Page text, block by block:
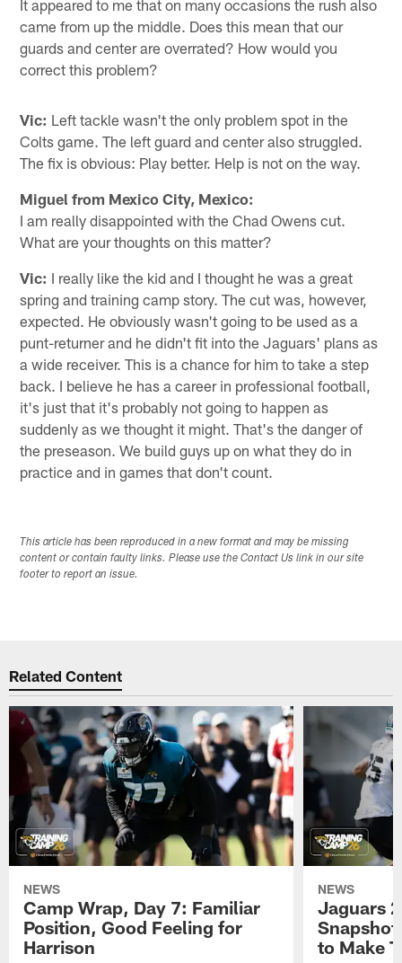
It appeared to me that on many occasions the rush also
came from up the middle. Does this mean that our
guards and center are overrated? How would you
correct this problem?
Vic: Left tackle wasn't the only problem spot in the
Colts game. The left guard and center also struggled.
The fix is obvious: Play better. Help is not on the way.
Miguel from Mexico City, Mexico:
I am really disappointed with the Chad Owens cut.
What are your thoughts on this matter?
Vic: I really like the kid and I thought he was a great
spring and training camp story. The cut was, however,
expected. He obviously wasn't going to be used as a
punt-returner and he didn't fit into the Jaguars' plans as
a wide receiver. This is a chance for him to take a step
back. I believe he has a career in professional football,
it's just that it's probably not going to happen as
suddenly as we thought it might. That's the danger of
the preseason. We build guys up on what they do in
practice and in games that don't count.
This article has been reproduced in a new format and may be missing
content or contain faulty links. Please use the Contact Us link in our site
footer to report an issue.
Related Content
NEWS
Camp Wrap, Day 7: Familiar
Position, Good Feeling for
Harrison
NEWS
Jaguars
to Make